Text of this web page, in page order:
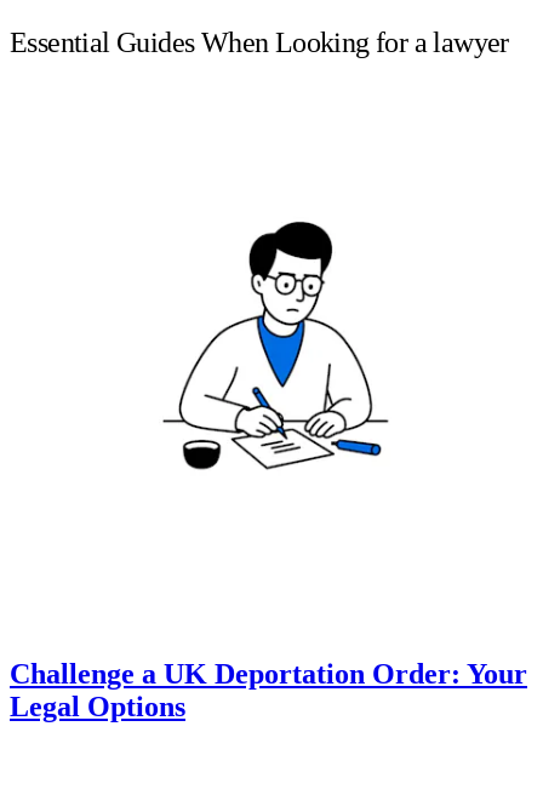
Essential Guides When Looking for a lawyer
Challenge a UK Deportation Order: Your
Legal Options